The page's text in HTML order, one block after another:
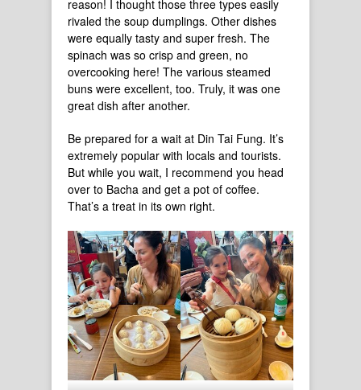
reason! I thought those three types easily
rivaled the soup dumplings. Other dishes
were equally tasty and super fresh. The
spinach was so crisp and green, no
overcooking here! The various steamed
buns were excellent, too. Truly, it was one
great dish after another.
Be prepared for a wait at Din Tai Fung. It’s
extremely popular with locals and tourists.
But while you wait, I recommend you head
over to Bacha and get a pot of coffee.
That’s a treat in its own right.